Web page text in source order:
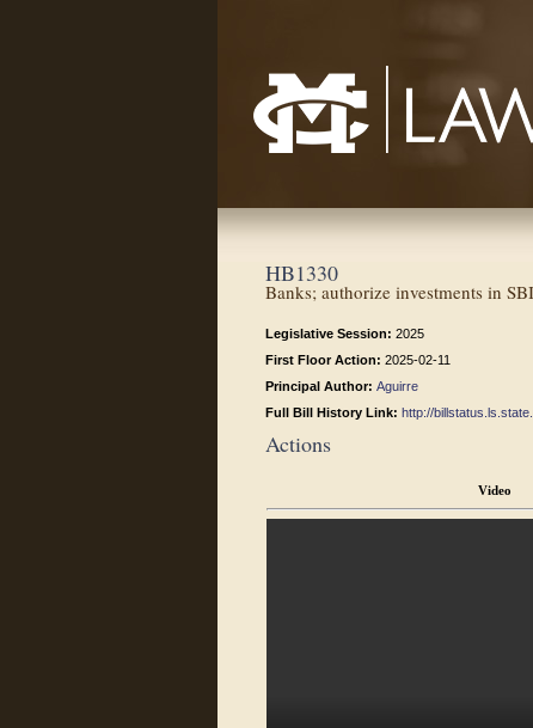
HB1330
Banks; authorize investments in
Legislative Session: 2025
First Floor Action: 2025-02-11
Principal Author: Aguirre
Full Bill History Link: http://
Actions
Video